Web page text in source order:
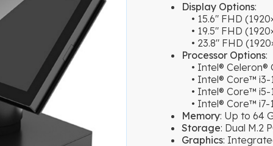
Display Options:
• 15.6″ FHD
• 19.5″ FHD
• 23.8″ FHD
Processor Options:
• Intel® Celeron®
• Intel® Core™ i3-
• Intel® Core™ i5-
• Intel® Core™ i7-
Memory: Up to 64
Storage: Dual M.2
Graphics: